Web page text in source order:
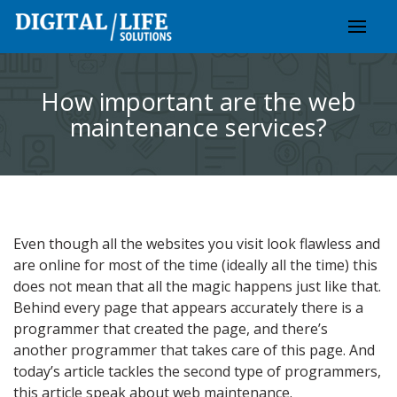
Skip
content
How important are the web
maintenance services?
Even though all the websites you visit look flawless and
are online for most of the time (ideally all the time) this
does not mean that all the magic happens just like that.
Behind every page that appears accurately there is a
programmer that created the page, and there’s
another programmer that takes care of this page. And
today’s article tackles the second type of programmers,
this article speak about web maintenance.